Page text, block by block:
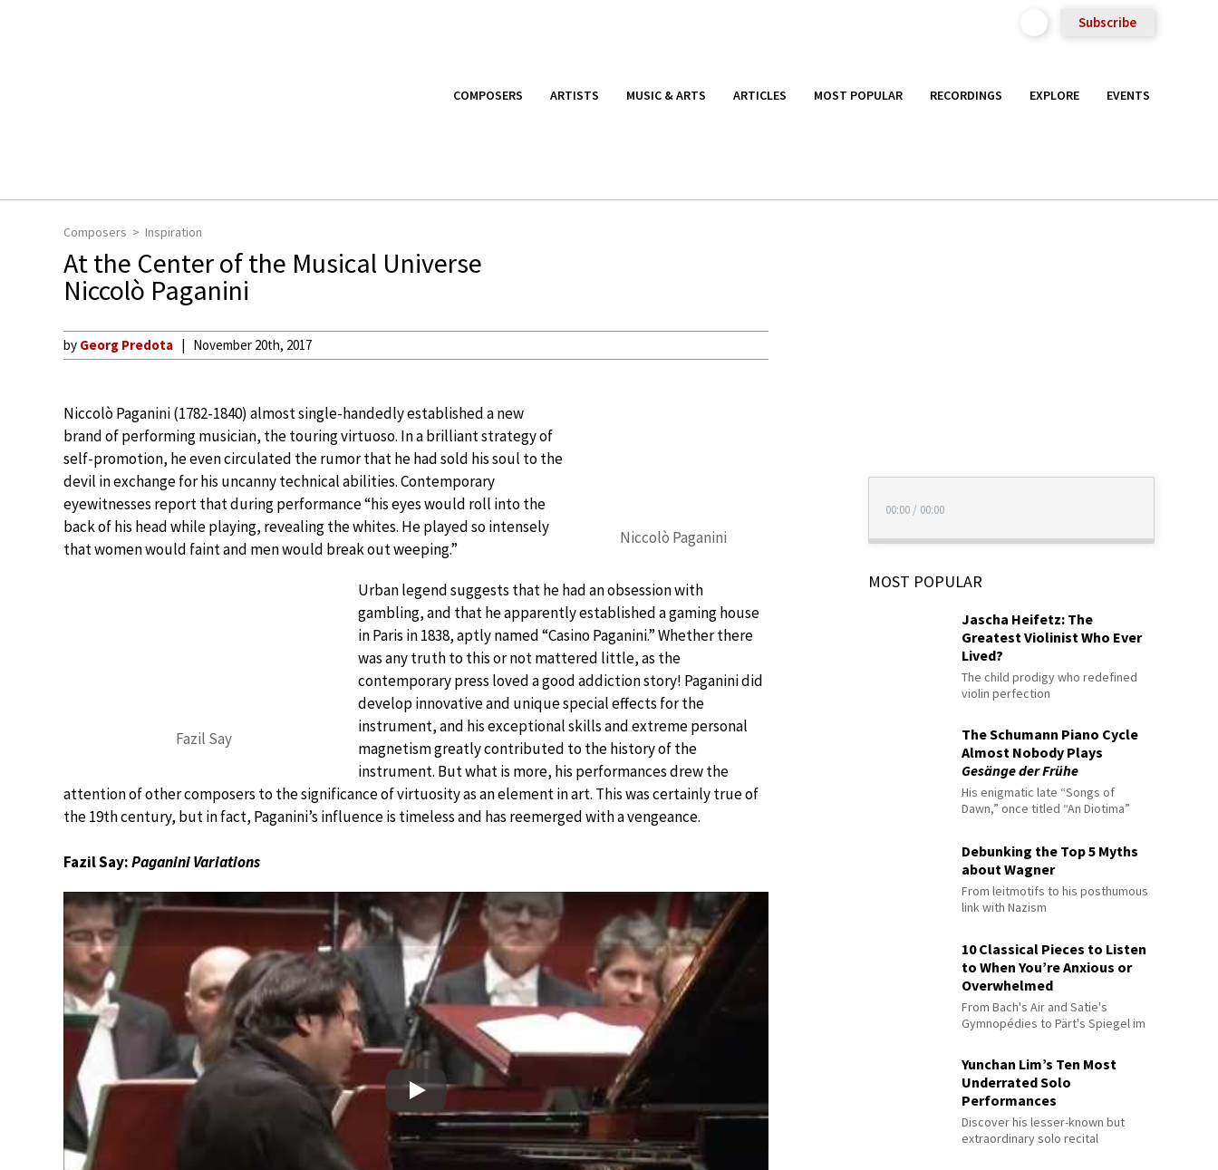
Subscribe
COMPOSERS ARTISTS MUSIC & ARTS ARTICLES MOST POPULAR RECORDINGS EXPLORE EVENTS
Composers Inspiration
At the Center of the Musical Universe
Niccolò Paganini
by Georg Predota November 20th, 2017
Niccolò Paganini
Niccolò Paganini (1782-1840) almost single-handedly established a new
brand of performing musician, the touring virtuoso. In a brilliant strategy of
self-promotion, he even circulated the rumor that he had sold his soul to the
devil in exchange for his uncanny technical abilities. Contemporary
eyewitnesses report that during performance “his eyes would roll into the
back of his head while playing, revealing the whites. He played so intensely
that women would faint and men would break out weeping.”
Fazil Say
Urban legend suggests that he had an obsession with
gambling, and that he apparently established a gaming house
in Paris in 1838, aptly named “Casino Paganini.” Whether there
was any truth to this or not mattered little, as the
contemporary press loved a good addiction story! Paganini did
develop innovative and unique special effects for the
instrument, and his exceptional skills and extreme personal
magnetism greatly contributed to the history of the
instrument. But what is more, his performances drew the
attention of other composers to the significance of virtuosity as an element in art. This was certainly true of
the 19th century, but in fact, Paganini’s influence is timeless and has reemerged with a vengeance.
Fazil Say:Paganini Variations
Play
00:00 / 00:00
MOST POPULAR
Jascha Heifetz: The
Greatest Violinist Who Ever
Lived?
The child prodigy who redefined
violin perfection
The Schumann Piano Cycle
Almost Nobody Plays
Gesänge der Frühe
His enigmatic late “Songs of
Dawn,” once titled “An Diotima”
Debunking the Top 5 Myths
about Wagner
From leitmotifs to his posthumous
link with Nazism
10 Classical Pieces to Listen
to When You’re Anxious or
Overwhelmed
From Bach's Air and Satie's
Gymnopédies to Pärt's Spiegel im
Yunchan Lim’s Ten Most
Underrated Solo
Performances
Discover his lesser-known but
extraordinary solo recital